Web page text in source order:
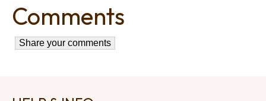
Comments